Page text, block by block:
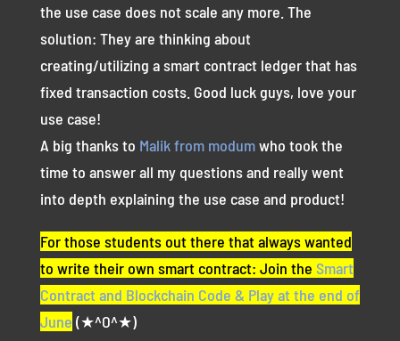
the use case does not scale any more. The
solution: They are thinking about
creating/utilizing a smart contract ledger that has
fixed transaction costs. Good luck guys, love your
use case!
A big thanks to Malik from modumwho took the
time to answer all my questions and really went
into depth explaining the use case and product!
For those students out there that always wanted
to write their own smart contract: Join the Smart
Contract and Blockchain Code & Play at the end of
June (★^O^★)